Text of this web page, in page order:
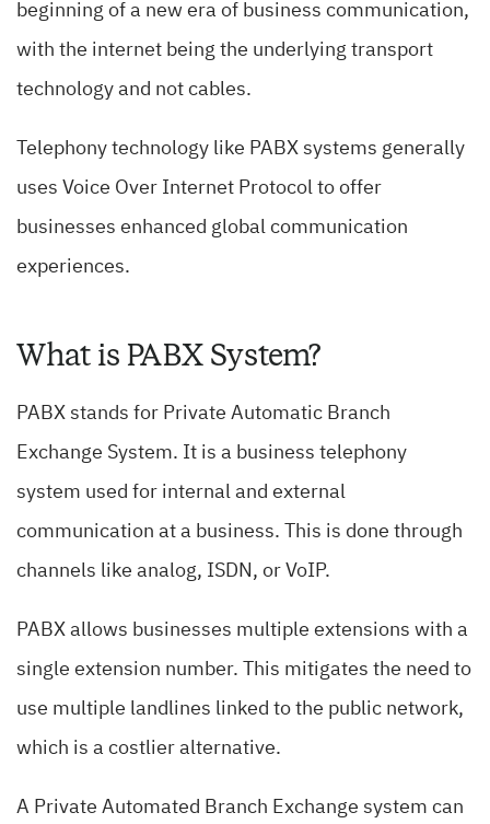
beginning of a new era of business communication,
with the internet being the underlying transport
technology and not cables.
Telephony technology like PABX systems generally
uses Voice Over Internet Protocol to offer
businesses enhanced global communication
experiences.
What is PABX System?
PABX stands for Private Automatic Branch
Exchange System. It is a business telephony
system used for internal and external
communication at a business. This is done through
channels like analog, ISDN, or VoIP.
PABX allows businesses multiple extensions with a
single extension number. This mitigates the need to
use multiple landlines linked to the public network,
which is a costlier alternative.
A Private Automated Branch Exchange system can